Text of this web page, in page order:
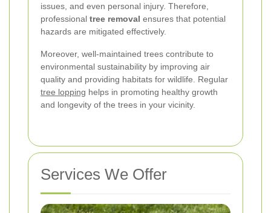
issues, and even personal injury. Therefore,
professional tree removal ensures that potential
hazards are mitigated effectively.
Moreover, well-maintained trees contribute to
environmental sustainability by improving air
quality and providing habitats for wildlife. Regular
tree lopping helps in promoting healthy growth
and longevity of the trees in your vicinity.
Services We Offer